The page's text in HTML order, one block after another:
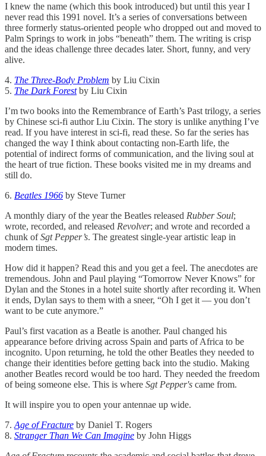
I knew the name (which this book introduced) but until this year I
never read this 1991 novel. It’s a series of conversations between
three formerly status-oriented people who dropped out and moved to
Palm Springs to work in jobs “beneath” them. The writing is crisp
and the ideas challenge three decades later. Short, funny, and very
alive.
4. The Three-Body Problem by Liu Cixin
5. The Dark Forestby Liu Cixin
I’m two books into the Remembrance of Earth’s Past trilogy, a series
by Chinese sci-fi author Liu Cixin. The story is unlike anything I’ve
read. If you have interest in sci-fi, read these. So far the series has
changed the way I think about contacting non-Earth life, the
potential of indirect forms of communication, and the living soul at
the heart of true fiction. These books visited me in my dreams and
still do.
6. Beatles 1966 by Steve Turner
A monthly diary of the year the Beatles released Rubber Soul;
wrote, recorded, and released Revolver; and wrote and recorded a
chunk ofSgt Pepper’s. The greatest single-year artistic leap in
modern times.
How did it happen? Read this and you get a feel. The anecdotes are
tremendous. John and Paul playing “Tomorrow Never Knows” for
Dylan and the Stones in a hotel suite shortly after recording it. When
it ends, Dylan says to them with a sneer, “Oh I get it — you don’t
want to be cute anymore.”
Paul’s first vacation as a Beatle is another. Paul changed his
appearance before driving across Spain and parts of Africa to be
incognito. Upon returning, he told the other Beatles they needed to
change their identities before getting back into the studio. Making
another Beatles record would be too hard. They needed the freedom
of being someone else. This is where Sgt Pepper's came from.
It will inspire you to open your antennae up wide.
7. Age of Fracture by Daniel T. Rogers
8. Stranger Than We Can Imagine by John Higgs